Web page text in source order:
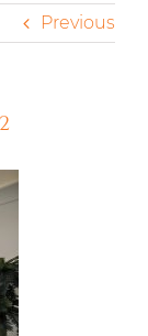
Previous